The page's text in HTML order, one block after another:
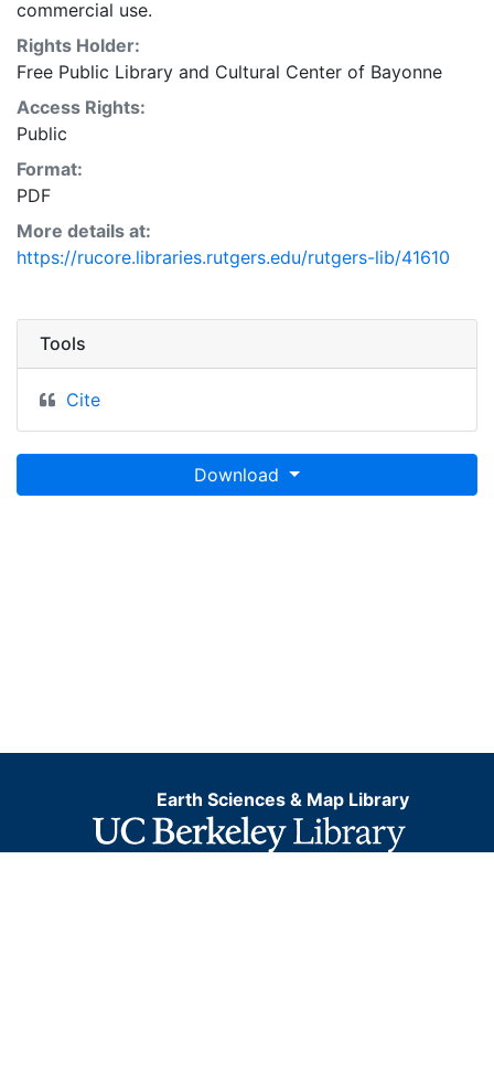
commercial use.
Rights Holder:
Free Public Library and Cultural Center of Bayonne
Access Rights:
Public
Format:
PDF
More details at:
https://rucore.libraries.rutgers.edu/rutgers-lib/41610
Tools
Cite
Download
Earth Sciences & Map Library